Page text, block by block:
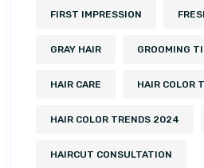
FIRST IMPRESSION
GRAY HAIR GROOMING
HAIR CARE HAIR COLOR
HAIR COLOR TRENDS 2024
HAIRCUT CONSULTATION